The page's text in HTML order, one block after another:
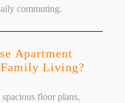
commuting.
Apartment
Living?
floor plans,